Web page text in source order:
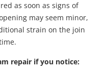
as soon as signs of
may seem minor,
strain on the join
repair if you notice: